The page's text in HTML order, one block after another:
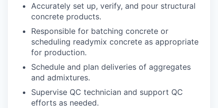
Accurately set up, verify, and pour structural
concrete products.
Responsible for batching concrete or
scheduling readymix concrete as appropriate
for production.
Schedule and plan deliveries of aggregates
and admixtures.
Supervise QC technician and support QC
efforts as needed.